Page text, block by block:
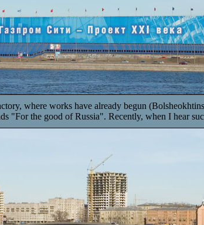
where works have already begun
"For the good of Russia". Recently, when I hear